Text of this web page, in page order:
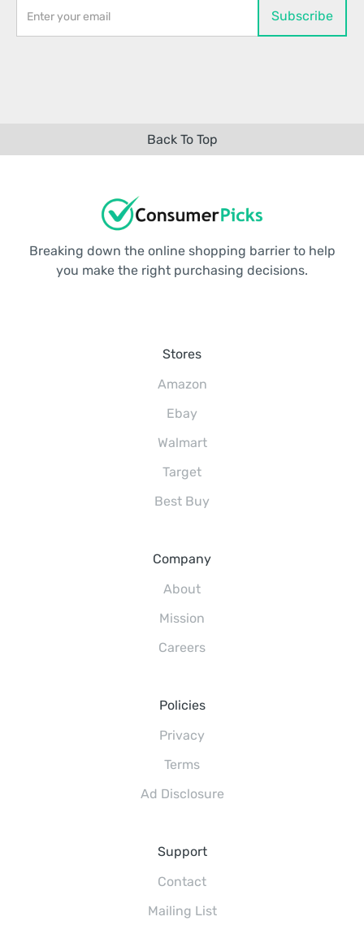
Back To Top
Breaking down the online shopping barrier to help
you make the right purchasing decisions.
Stores
Amazon
Ebay
Walmart
Target
Best Buy
Company
About
Mission
Careers
Policies
Privacy
Terms
Ad Disclosure
Support
Contact
Mailing List